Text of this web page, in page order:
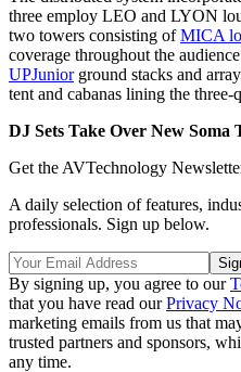
three employ LEO and LYON
two towers consisting ofMICA
coverage throughout the
UPJuniorground stacks and
tent and cabanas lining the
DJ Sets Take Over New Soma
Get the AVTechnology
A daily selection of features,
professionals. Sign up below.
By signing up, you agree to our
that you have read ourPrivacy
marketing emails from us that
trusted partners and sponsors,
any time.